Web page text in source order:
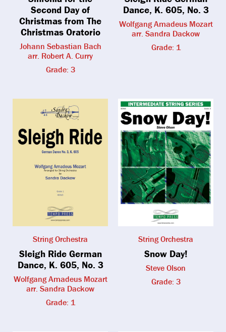
Second Day of
Christmas from The
Christmas Oratorio
Johann Sebastian Bach
arr. Robert A. Curry
Grade: 3
Dance, K. 605, No. 3
Wolfgang Amadeus Mozart
arr. Sandra Dackow
Grade: 1
String Orchestra
Sleigh Ride German
Dance, K. 605, No. 3
Wolfgang Amadeus Mozart
arr. Sandra Dackow
Grade: 1
String Orchestra
Snow Day!
Steve Olson
Grade: 3